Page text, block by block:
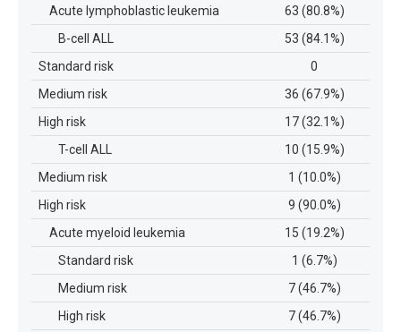
Acute lymphoblastic leukemia
63 (80.8%)
B-cell ALL
53 (84.1%)
Standard risk
0
Medium risk
36 (67.9%)
High risk
17 (32.1%)
T-cell ALL
10 (15.9%)
Medium risk
1 (10.0%)
High risk
9 (90.0%)
Acute myeloid leukemia
15 (19.2%)
Standard risk
1 (6.7%)
Medium risk
7 (46.7%)
High risk
7 (46.7%)